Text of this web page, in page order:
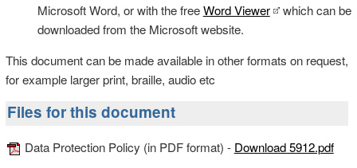
Microsoft Word, or with the freeWord Viewer which can be
downloaded from the Microsoft website.
This document can be made available in other formats on request,
for example larger print, braille, audio etc
Files for this document
Data Protection Policy (in PDF format) - Download 5912.pdf